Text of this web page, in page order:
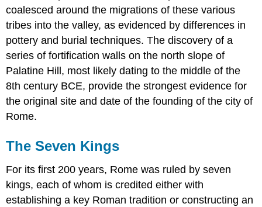
coalesced around the migrations of these various
tribes into the valley, as evidenced by differences in
pottery and burial techniques. The discovery of a
series of fortification walls on the north slope of
Palatine Hill, most likely dating to the middle of the
8th century BCE, provide the strongest evidence for
the original site and date of the founding of the city of
Rome.
The Seven Kings
For its first 200 years, Rome was ruled by seven
kings, each of whom is credited either with
establishing a key Roman tradition or constructing an